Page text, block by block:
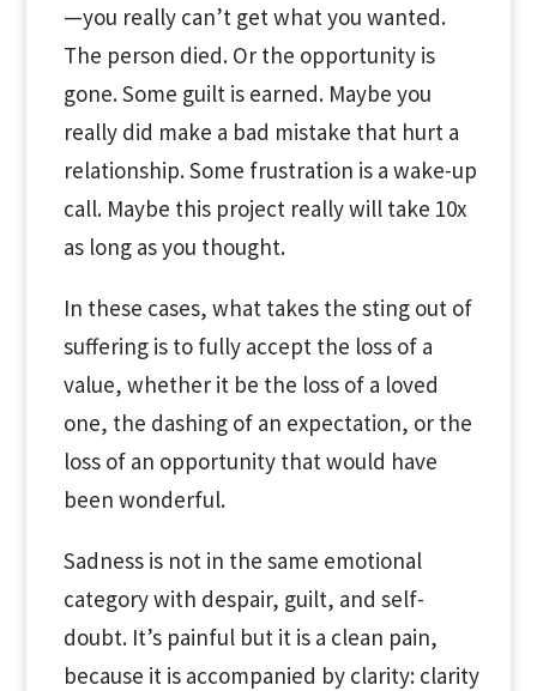
—you really can’t get what you wanted.
The person died. Or the opportunity is
gone. Some guilt is earned. Maybe you
really did make a bad mistake that hurt a
relationship. Some frustration is a wake-up
call. Maybe this project really will take 10x
as long as you thought.
In these cases, what takes the sting out of
suffering is to fully accept the loss of a
value, whether it be the loss of a loved
one, the dashing of an expectation, or the
loss of an opportunity that would have
been wonderful.
Sadness is not in the same emotional
category with despair, guilt, and self-
doubt. It’s painful but it is a clean pain,
because it is accompanied by clarity: clarity